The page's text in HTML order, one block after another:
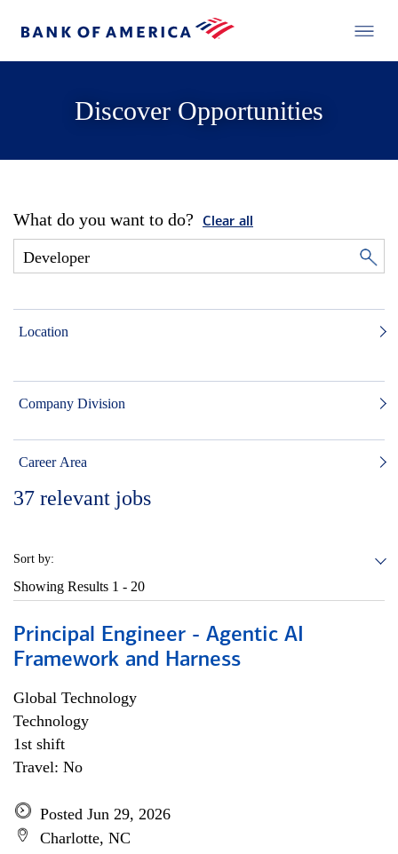
Discover Opportunities
What do you want to do? Clear all
Location
Company Division
Career Area
37 relevant jobs
Sort by:
Showing Results 1 - 20
Principal Engineer - Agentic AI
Framework and Harness
Global Technology
Technology
1st shift
Travel: No
Posted Jun 29, 2026
Charlotte, NC